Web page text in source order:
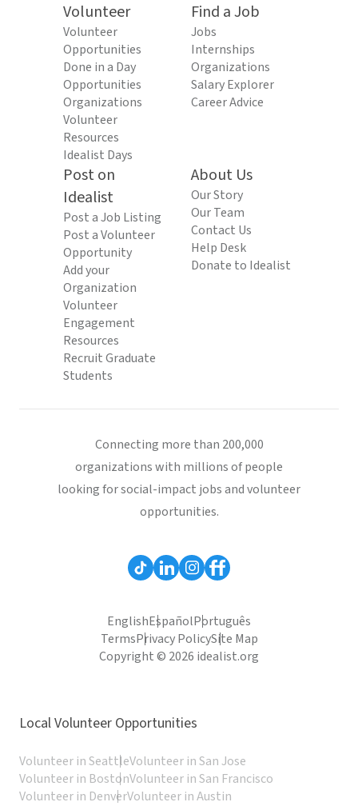
Volunteer
Volunteer
Opportunities
Done in a Day
Opportunities
Organizations
Volunteer
Resources
Idealist Days
Find a Job
Jobs
Internships
Organizations
Salary Explorer
Career Advice
Post on
Idealist
Post a Job Listing
Post a Volunteer
Opportunity
Add your
Organization
Volunteer
Engagement
Resources
Recruit Graduate
Students
About Us
Our Story
Our Team
Contact Us
Help Desk
Donate to Idealist
Connecting more than 200,000
organizations with millions of people
looking for social-impact jobs and volunteer
opportunities.
EnglishEspañolPortuguês
TermsPrivacy PolicySite Map
Copyright © 2026 idealist.org
Local Volunteer Opportunities
Volunteer in SeattleVolunteer in San Jose
Volunteer in BostonVolunteer in San Francisco
Volunteer in DenverVolunteer in Austin